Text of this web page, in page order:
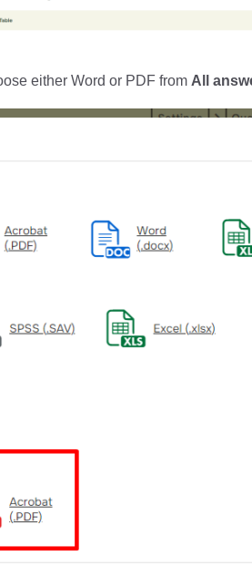
either Word or PDF from All